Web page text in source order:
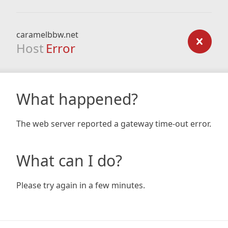
caramelbbw.net
Host Error
What happened?
The web server reported a gateway time-out error.
What can I do?
Please try again in a few minutes.